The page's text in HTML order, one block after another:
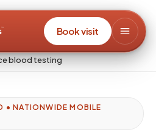
Book visit
blood testing
NATIONWIDE MOBILE